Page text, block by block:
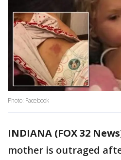
Photo: Facebook
INDIANA (FOX 32
mother is outraged